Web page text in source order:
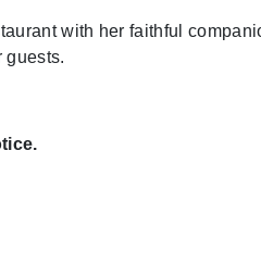
with her faithful
guests.